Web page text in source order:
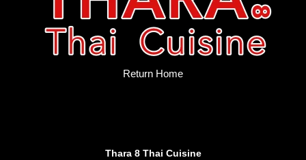
Return Home
Thara 8 Thai Cuisine